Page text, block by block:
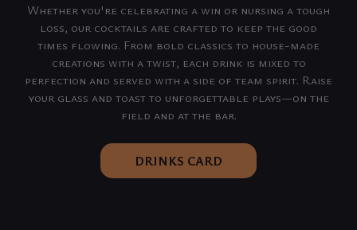
Whether you're celebrating a win or nursing a tough
loss, our cocktails are crafted to keep the good
times flowing. From bold classics to house-made
creations with a twist, each drink is mixed to
perfection and served with a side of team spirit. Raise
your glass and toast to unforgettable plays—on the
field and at the bar.
DRINKS CARD